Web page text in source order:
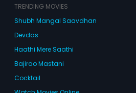
TRENDING MOVIES
Shubh Mangal Saavdhan
Devdas
Haathi Mere Saathi
Bajirao Mastani
Cocktail